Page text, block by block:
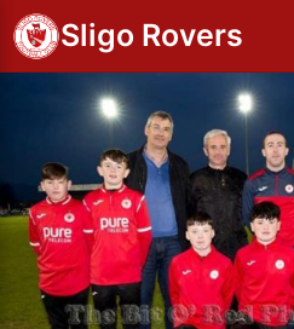
Sligo Rovers